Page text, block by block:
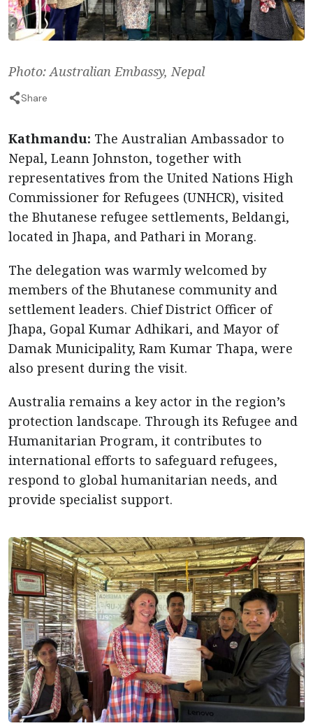
Photo: Australian Embassy, Nepal
Share
Kathmandu: The Australian Ambassador to
Nepal, Leann Johnston, together with
representatives from the United Nations High
Commissioner for Refugees (UNHCR), visited
the Bhutanese refugee settlements, Beldangi,
located in Jhapa, and Pathari in Morang.
The delegation was warmly welcomed by
members of the Bhutanese community and
settlement leaders. Chief District Officer of
Jhapa, Gopal Kumar Adhikari, and Mayor of
Damak Municipality, Ram Kumar Thapa, were
also present during the visit.
Australia remains a key actor in the region’s
protection landscape. Through its Refugee and
Humanitarian Program, it contributes to
international efforts to safeguard refugees,
respond to global humanitarian needs, and
provide specialist support.